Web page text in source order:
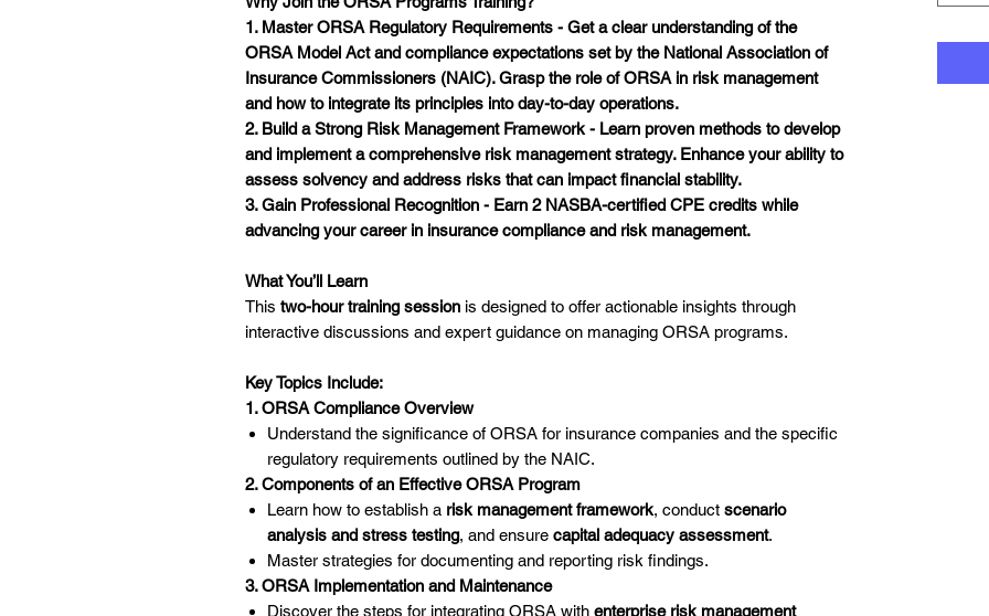
1. Master ORSA Regulatory Requirements - Get a clear understanding of the
ORSA Model Actand compliance expectations set by the National Association of
Insurance Commissioners (NAIC). Grasp the role of ORSA in risk management
and how to integrate its principles into day-to-day operations.
2. Build a Strong Risk Management Framework - Learn proven methods to develop
and implement a comprehensive risk management strategy. Enhance your ability to
assess solvency and address risks that can impact financial stability.
3. Gain Professional Recognition - Earn 2 NASBA-certified CPE credits while
advancing your career in insurance compliance and risk management.
What You’ll Learn
This two-hour training session is designed to offer actionable insights through
interactive discussions and expert guidance on managing ORSA programs.
Key Topics Include:
1. ORSA Compliance Overview
Understand the significance of ORSA for insurance companies and the specific
regulatory requirements outlined by the NAIC.
2. Components of an Effective ORSA Program
Learn how to establish a risk management framework, conduct scenario
analysis and stress testing, and ensure capital adequacy assessment.
Master strategies for documenting and reporting risk findings.
3. ORSA Implementation and Maintenance
Discover the steps for integrating ORSA with enterprise risk management